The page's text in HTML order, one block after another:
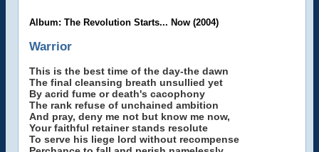
Album: The Revolution Starts... Now (2004)
Warrior
This is the best time of the day-the dawn
The final cleansing breath unsullied yet
By acrid fume or death's cacophony
The rank refuse of unchained ambition
And pray, deny me not but know me now,
Your faithful retainer stands resolute
To serve his liege lord without recompense